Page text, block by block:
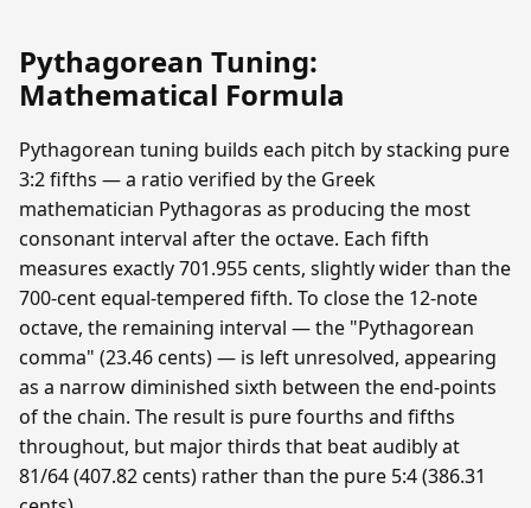
Pythagorean Tuning:
Mathematical Formula
Pythagorean tuning builds each pitch by stacking pure
3:2 fifths — a ratio verified by the Greek
mathematician Pythagoras as producing the most
consonant interval after the octave. Each fifth
measures exactly 701.955 cents, slightly wider than the
700-cent equal-tempered fifth. To close the 12-note
octave, the remaining interval — the "Pythagorean
comma" (23.46 cents) — is left unresolved, appearing
as a narrow diminished sixth between the end-points
of the chain. The result is pure fourths and fifths
throughout, but major thirds that beat audibly at
81/64 (407.82 cents) rather than the pure 5:4 (386.31